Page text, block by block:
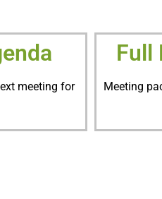
meeting for
Full
Meeting